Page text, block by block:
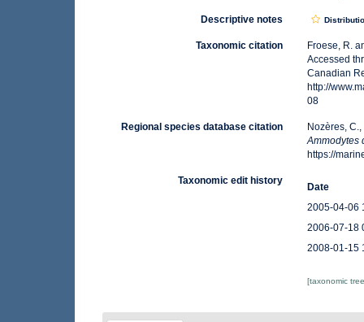
Descriptive notes
Taxonomic citation
Froese, R.
Accessed
Canadian
http://
08
Regional species database citation
Nozères,
Ammodytes
https://
Taxonomic edit history
Date
2005-04-06
2006-07-18
2008-01-15
[taxonomic